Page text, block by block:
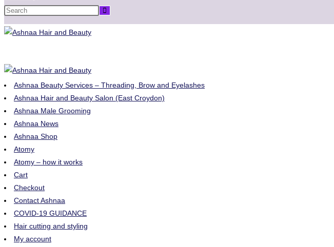
Ashnaa Beauty Services – Threading, Brow and Eyelashes
Ashnaa Hair and Beauty Salon (East Croydon)
Ashnaa Male Grooming
Ashnaa News
Ashnaa Shop
Atomy
Atomy – how it works
Cart
Checkout
Contact Ashnaa
COVID-19 GUIDANCE
Hair cutting and styling
My account